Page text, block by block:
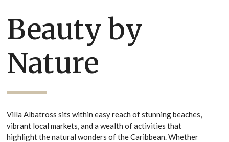
Beauty by
Nature
Villa Albatross sits within easy reach of stunning beaches,
vibrant local markets, and a wealth of activities that
highlight the natural wonders of the Caribbean. Whether